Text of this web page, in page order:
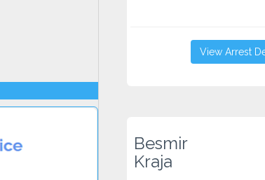
View Arrest
Besmir
Kraja